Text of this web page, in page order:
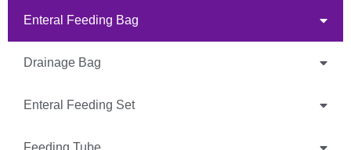
Enteral Feeding Bag
Drainage Bag
Enteral Feeding Set
Feeding Tube